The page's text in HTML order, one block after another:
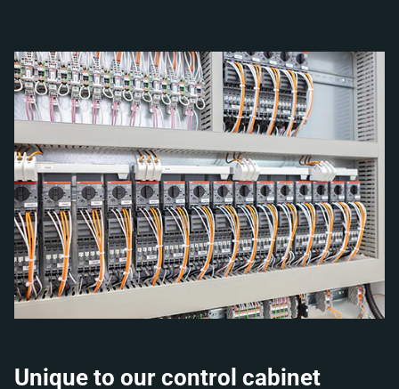
Unique to our control cabinet